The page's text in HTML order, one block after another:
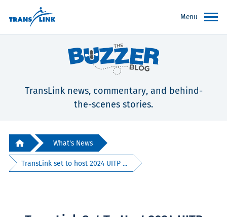
Menu
TransLink news, commentary, and behind-
the-scenes stories.
What's News
TransLink set to host 2024 UITP ...